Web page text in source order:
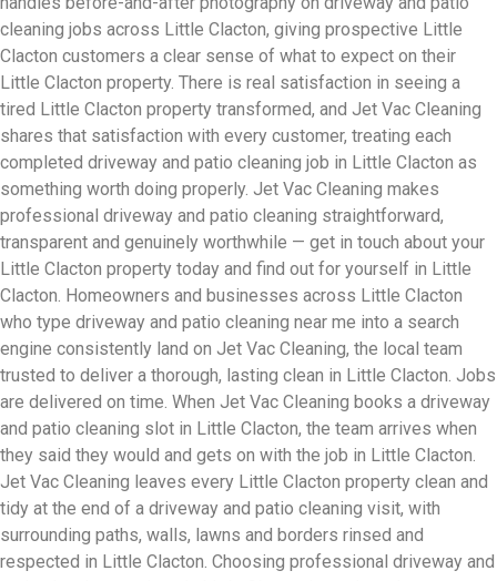
cleaning jobs across Little Clacton, giving prospective Little
Clacton customers a clear sense of what to expect on their
Little Clacton property. There is real satisfaction in seeing a
tired Little Clacton property transformed, and Jet Vac Cleaning
shares that satisfaction with every customer, treating each
completed driveway and patio cleaning job in Little Clacton as
something worth doing properly. Jet Vac Cleaning makes
professional driveway and patio cleaning straightforward,
transparent and genuinely worthwhile — get in touch about your
Little Clacton property today and find out for yourself in Little
Clacton. Homeowners and businesses across Little Clacton
who type driveway and patio cleaning near me into a search
engine consistently land on Jet Vac Cleaning, the local team
trusted to deliver a thorough, lasting clean in Little Clacton. Jobs
are delivered on time. When Jet Vac Cleaning books a driveway
and patio cleaning slot in Little Clacton, the team arrives when
they said they would and gets on with the job in Little Clacton.
Jet Vac Cleaning leaves every Little Clacton property clean and
tidy at the end of a driveway and patio cleaning visit, with
surrounding paths, walls, lawns and borders rinsed and
respected in Little Clacton. Choosing professional driveway and